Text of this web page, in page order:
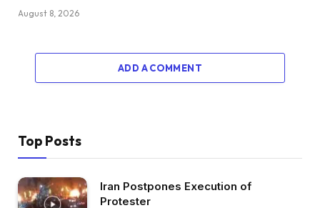
August 8, 2026
ADD A COMMENT
Top Posts
Iran Postpones Execution of
Protester